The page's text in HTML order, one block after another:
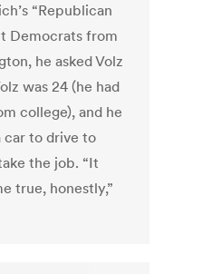
“Republican
Democrats from
he asked Volz
was 24 (he had
college), and he
car to drive to
the job. “It
true, honestly,”